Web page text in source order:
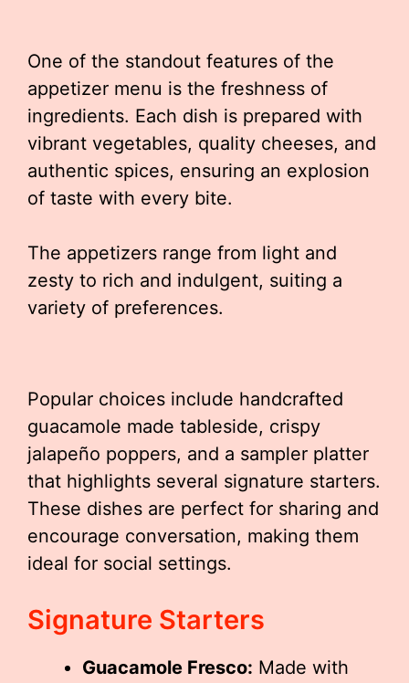
One of the standout features of the
appetizer menu is the freshness of
ingredients. Each dish is prepared with
vibrant vegetables, quality cheeses, and
authentic spices, ensuring an explosion
of taste with every bite.
The appetizers range from light and
zesty to rich and indulgent, suiting a
variety of preferences.
Popular choices include handcrafted
guacamole made tableside, crispy
jalapeño poppers, and a sampler platter
that highlights several signature starters.
These dishes are perfect for sharing and
encourage conversation, making them
ideal for social settings.
Signature Starters
Guacamole Fresco: Made with